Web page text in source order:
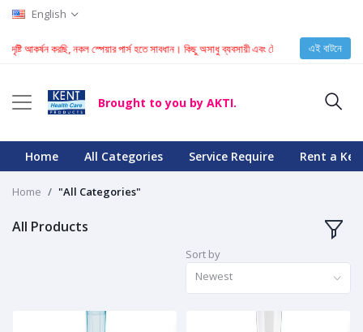
English
আকর্ষন করছি, নকল স্পেয়ার পার্স হতে সাবধান। কিছু অসাধু ব্যবসায়ী এবং টেকনিশিয়ান KENTএই বাটনে
Brought to you by AKTI.
Home All Categories Service Require Rent a
Home "All Categories"
All Products
Sort by
Newest